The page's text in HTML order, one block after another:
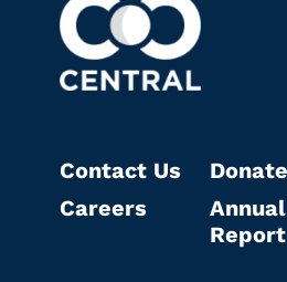
Contact Us
Careers
Donate
Annual
Report